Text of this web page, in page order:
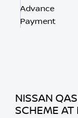
Advance
Payment
NISSAN
SCHEME AT